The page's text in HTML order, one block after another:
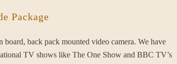
Package
back pack mounted video camera. We have
TV shows like The One Show and BBC TV’s